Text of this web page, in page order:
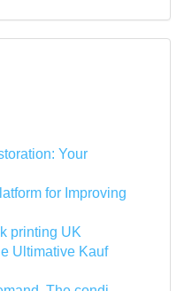
Your
for Improving
printing UK
Ultimative Kauf